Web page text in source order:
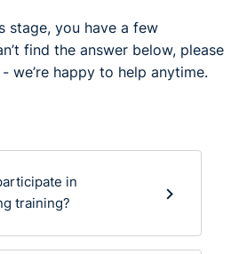
stage, you have a few
find the answer below, please
we’re happy to help anytime.
in
training?